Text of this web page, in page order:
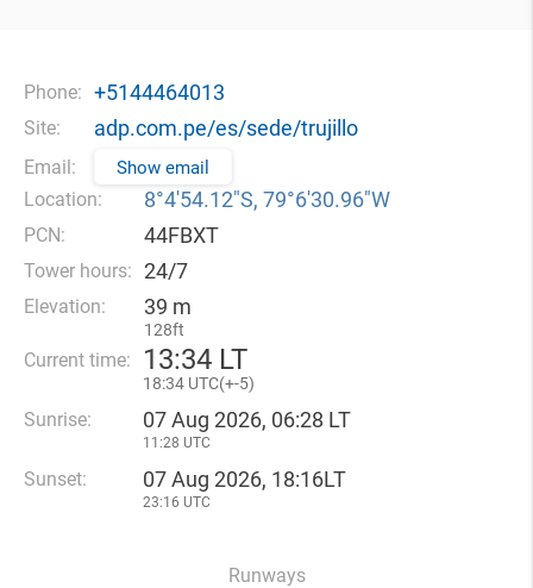
Phone: +5144464013
Site: adp.com.pe/es/sede/trujillo
Email: Show email
Location: 8°4′54.12″S, 79°6′30.96″W
PCN: 44FBXT
Tower hours: 24/7
Elevation: 39 m
128ft
Current time: 13:34 LT
18:34 UTC(+-5)
Sunrise: 07 Aug 2026, 06:28 LT
11:28 UTC
Sunset: 07 Aug 2026, 18:16LT
23:16 UTC
Runways